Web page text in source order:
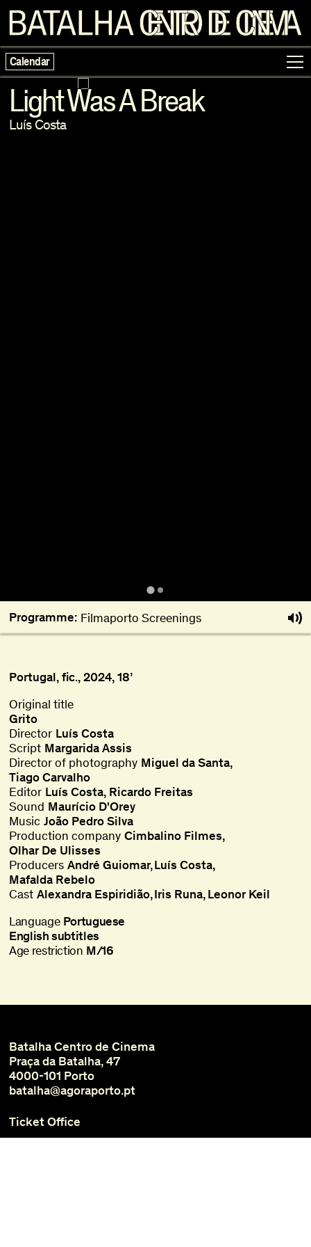
Calendar
Light Was A Break
Luís Costa
Programme: Filmaporto Screenings
Portugal, fic., 2024, 18’
Original title
Grito
Director Luís Costa
Script Margarida Assis
Director of photography Miguel da Santa,
Tiago Carvalho
Editor Luís Costa, Ricardo Freitas
Sound Maurício D'Orey
Music João Pedro Silva
Production company Cimbalino Filmes
Olhar De Ulisses
Producers André Guiomar Luís Costa
Mafalda Rebelo
Cast Alexandra Espiridião Iris Runa Leonor Keil
Language Portuguese
English subtitles
Age restriction M/16
Batalha Centro de Cinema
Praça da Batalha, 47
4000-101 Porto
batalha@agoraporto.pt
Ticket Office
Schedules and Access